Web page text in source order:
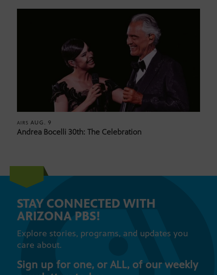
AIRS AUG. 9
Andrea Bocelli 30th: The Celebration
STAY CONNECTED WITH
ARIZONA PBS!
Explore stories, programs, and updates you
care about.
Sign up for one, or ALL, of our weekly